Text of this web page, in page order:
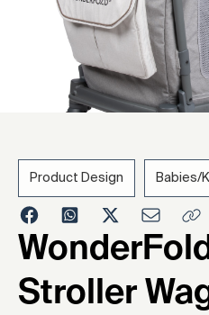
Product Design Babies/
Stroller